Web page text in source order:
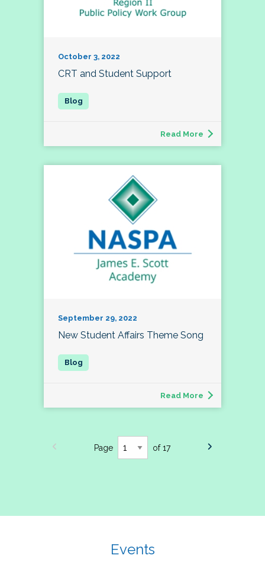
October 3, 2022
CRT and Student Support
Read More
September 29, 2022
New Student Affairs Theme Song
Read More
Page of 17
Events